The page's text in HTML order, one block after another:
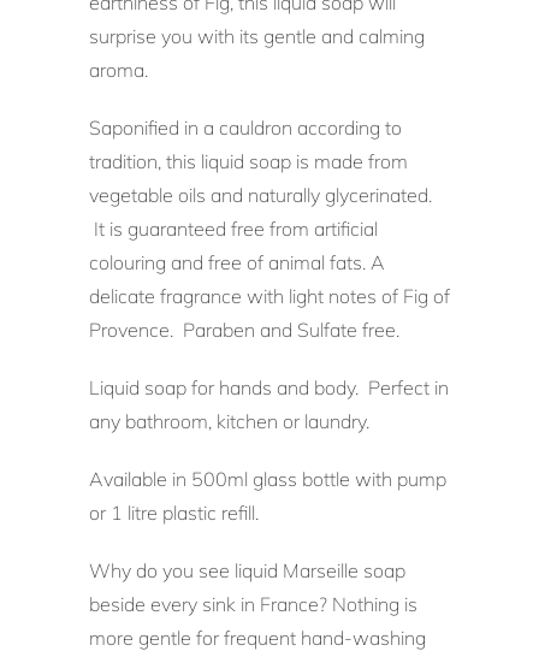
surprise you with its gentle and calming
aroma.
Saponified in a cauldron according to
tradition, this liquid soap is made from
vegetable oils and naturally glycerinated.
It is guaranteed free from artificial
colouring and free of animal fats. A
delicate fragrance with light notes of Fig of
Provence. Paraben and Sulfate free.
Liquid soap for hands and body. Perfect in
any bathroom, kitchen or laundry.
Available in 500ml glass bottle with pump
or 1 litre plastic refill.
Why do you see liquid Marseille soap
beside every sink in France? Nothing is
more gentle for frequent hand-washing